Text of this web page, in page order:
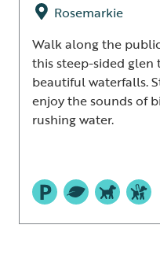
Rosemarkie
Walk along the
this steep-sided
beautiful waterfalls.
enjoy the sounds of
rushing water.